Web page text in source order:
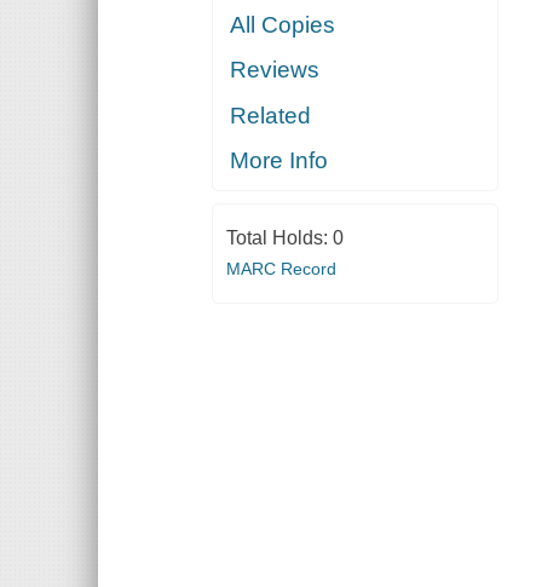
All Copies
Reviews
Related
More Info
Total Holds: 0
MARC Record